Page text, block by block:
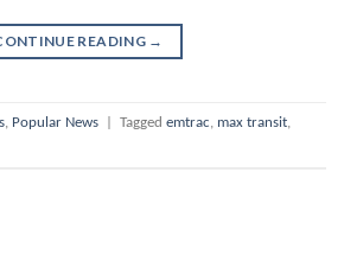
READING →
, Popular News Tagged emtrac, max transit,